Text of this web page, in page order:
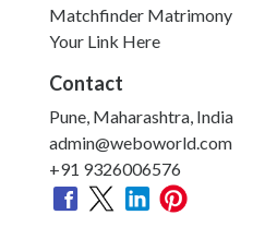
Matchfinder Matrimony
Your Link Here
Contact
Pune, Maharashtra, India
admin@weboworld.com
+91 9326006576